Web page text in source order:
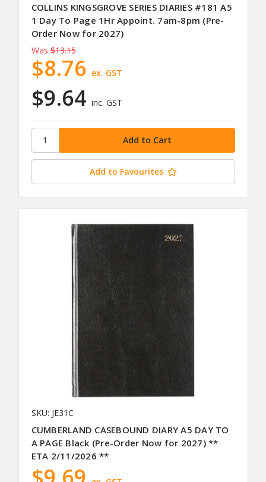
COLLINS KINGSGROVE SERIES DIARIES #181 A5
1 Day To Page 1Hr Appoint. 7am-8pm (Pre-
Order Now for 2027)
Was $13.15
$9.64 inc. GST
$8.76 ex. GST
Add to Favourites
SKU: JE31C
CUMBERLAND CASEBOUND DIARY A5 DAY TO
A PAGE Black (Pre-Order Now for 2027) **
ETA 2/11/2026 **